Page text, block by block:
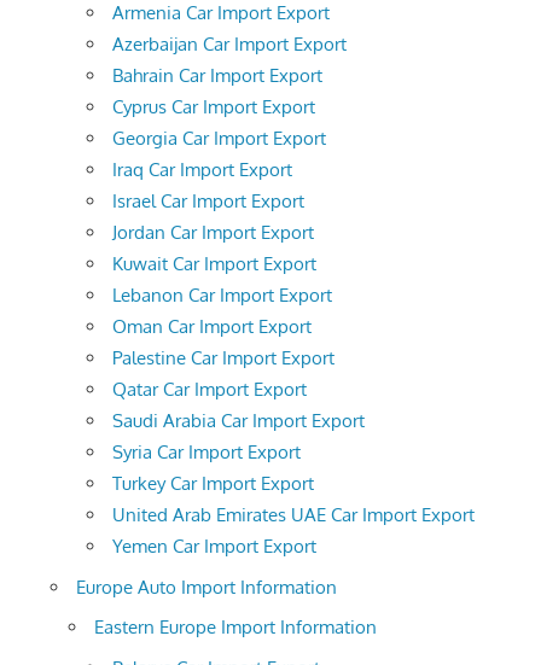
Armenia Car Import Export
Azerbaijan Car Import Export
Bahrain Car Import Export
Cyprus Car Import Export
Georgia Car Import Export
Iraq Car Import Export
Israel Car Import Export
Jordan Car Import Export
Kuwait Car Import Export
Lebanon Car Import Export
Oman Car Import Export
Palestine Car Import Export
Qatar Car Import Export
Saudi Arabia Car Import Export
Syria Car Import Export
Turkey Car Import Export
United Arab Emirates UAE Car Import Export
Yemen Car Import Export
Europe Auto Import Information
Eastern Europe Import Information